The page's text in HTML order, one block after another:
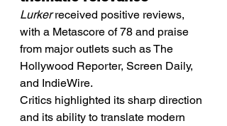
Lurker received positive reviews,
with a Metascore of 78 and praise
from major outlets such as The
Hollywood Reporter, Screen Daily,
and IndieWire.
Critics highlighted its sharp direction
and its ability to translate modern